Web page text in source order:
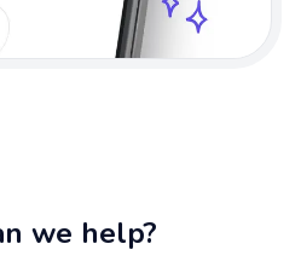
we help?